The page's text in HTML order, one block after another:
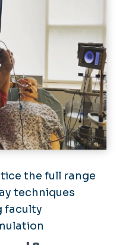
the full range
techniques
faculty